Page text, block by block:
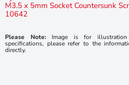
M3.5 x 5mm Socket Countersunk
10642
Please Note:Image is for illustration
specifications, please refer to the
directly.